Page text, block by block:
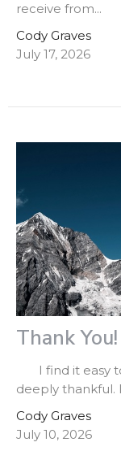
receive from...
Cody Graves
July 17, 2026
Thank You!
I find it easy to
deeply thankful.
Cody Graves
July 10, 2026